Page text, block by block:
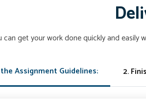
can get your work done quickly and
Assignment Guidelines: 2.